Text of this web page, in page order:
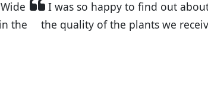
about Budget Plants. The website is
received and the very helpful